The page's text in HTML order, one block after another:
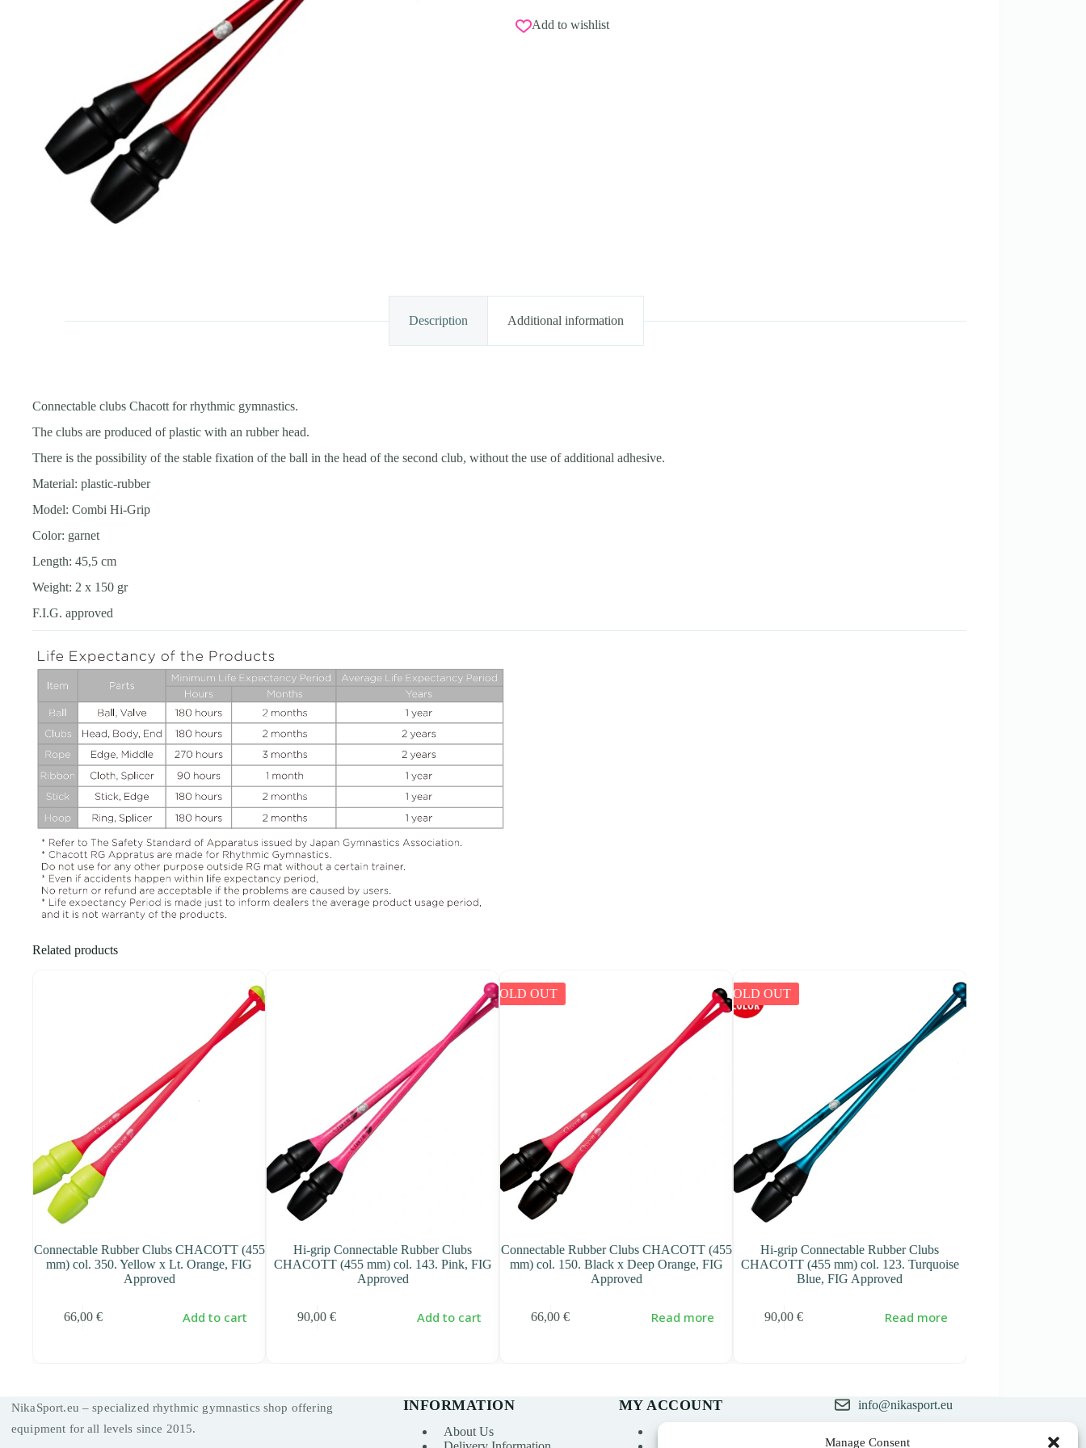
Manage Consent
Add to wishlist
Description Additional information
Connectable clubs Chacott for rhythmic gymnastics.
The clubs are produced of plastic with an rubber head.
There is the possibility of the stable fixation of the ball in the head of the second club, without the use of additional adhesive.
Material: plastic-rubber
Model: Combi Hi-Grip
Color: garnet
Length: 45,5 cm
Weight: 2 x 150 gr
F.I.G. approved
Related products
Connectable Rubber Clubs CHACOTT (455
mm) col. 350. Yellow x Lt. Orange, FIG
Approved
66,00 € Add to cart
Hi-grip Connectable Rubber Clubs
CHACOTT (455 mm) col. 143. Pink, FIG
Approved
90,00 € Add to cart
SOLD OUT
Connectable Rubber Clubs CHACOTT (455
mm) col. 150. Black x Deep Orange, FIG
Approved
66,00 € Read more
SOLD OUT
Hi-grip Connectable Rubber Clubs
CHACOTT (455 mm) col. 123. Turquoise
Blue, FIG Approved
90,00€ Read more
NikaSport.eu – specialized rhythmic gymnastics shop offering
equipment for all levels since 2015.
INFORMATION
About Us
MY ACCOUNT info@nikasport.eu